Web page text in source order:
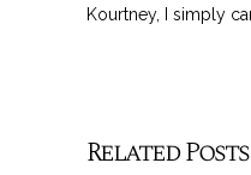
Kourtney, I simply
Related Posts